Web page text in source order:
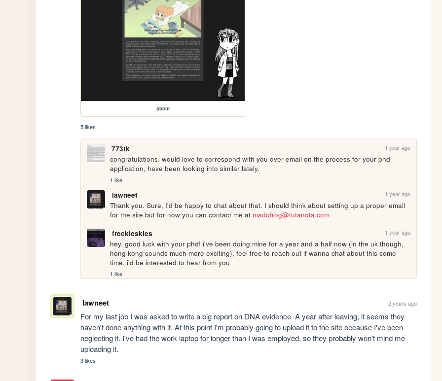
about
5 likes
773tk 1 year ago
congratulations. would love to correspond with you over email on the process for your phd
application, have been looking into similar lately.
1 like
lawneet 1 year ago
Thank you. Sure, I'd be happy to chat about that. I should think about setting up a proper email
for the site but for now you can contact me at madofrog@tutanota.com
freckleskies
1 year ago
hey, good luck with your phd! i've been doing mine for a year and a half now (in the uk though,
hong kong sounds much more exciting), feel free to reach out if wanna chat about this some
time, i'd be interested to hear from you
1 like
lawneet 2 years ago
For my last job I was asked to write a big report on DNA evidence. A year after leaving, it seems they
haven't done anything with it. At this point I'm probably going to upload it to the site because I've been
neglecting it. I've had the work laptop for longer than I was employed, so they probably won't mind me
uploading it.
3 likes